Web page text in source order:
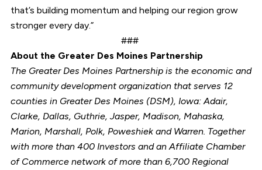
that’s building momentum and helping our region grow
stronger every day.”
###
About the Greater Des Moines Partnership
The Greater Des Moines Partnership is the economic and
community development organization that serves 12
counties in Greater Des Moines (DSM), Iowa: Adair,
Clarke, Dallas, Guthrie, Jasper, Madison, Mahaska,
Marion, Marshall, Polk, Poweshiek and Warren. Together
with more than 400 Investors and an Affiliate Chamber
of Commerce network of more than 6,700 Regional